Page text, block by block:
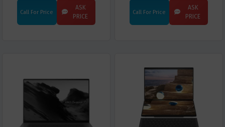
SSD 14" OLED Display Copilot+
PC
Call For Price
ASK
PRICE
OLED Display Copilot+ PC
Call For Price
ASK
PRICE